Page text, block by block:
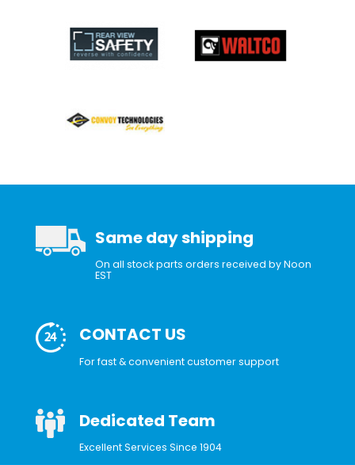
Same day shipping
On all stock parts orders received by Noon
EST
CONTACT US
For fast & convenient customer support
Dedicated Team
Excellent Services Since 1904